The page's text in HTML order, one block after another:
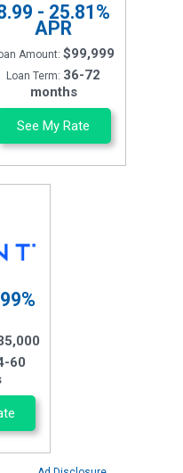
- 25.81%
APR
Amount:$99,999
Loan Term: 36-72
months
See My Rate
60